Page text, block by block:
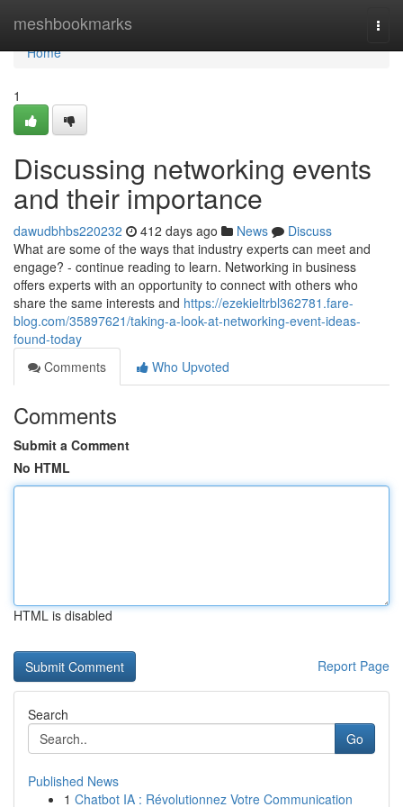
meshbookmarks
Home
Home
1
Discussing networking events
and their importance
dawudbhbs220232 412 days ago News
Discuss
What are some of the ways that industry experts can meet and
engage? - continue reading to learn. Networking in business
offers experts with an opportunity to connect with others who
share the same interests and https://ezekieltrbl362781.fare-
blog.com/35897621/taking-a-look-at-networking-event-ideas-
found-today
Comments
Who Upvoted
Comments
Submit a Comment
No HTML
HTML is disabled
Report Page
Search
Go
Published News
1 Chatbot IA : Révolutionnez Votre Communication